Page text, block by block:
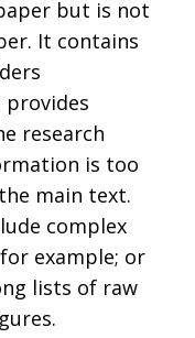
but is not
It contains
research
is too
main text.
complex
example; or
lists of raw